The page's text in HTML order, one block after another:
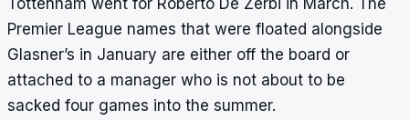
Premier League names that were floated alongside
Glasner’s in January are either off the board or
attached to a manager who is not about to be
sacked four games into the summer.